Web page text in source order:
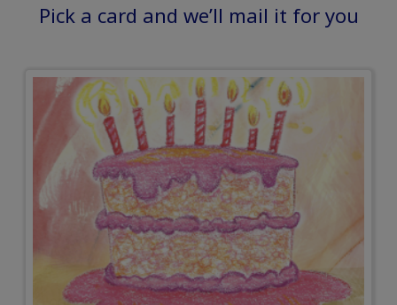
Pick a card and we’ll mail it for you